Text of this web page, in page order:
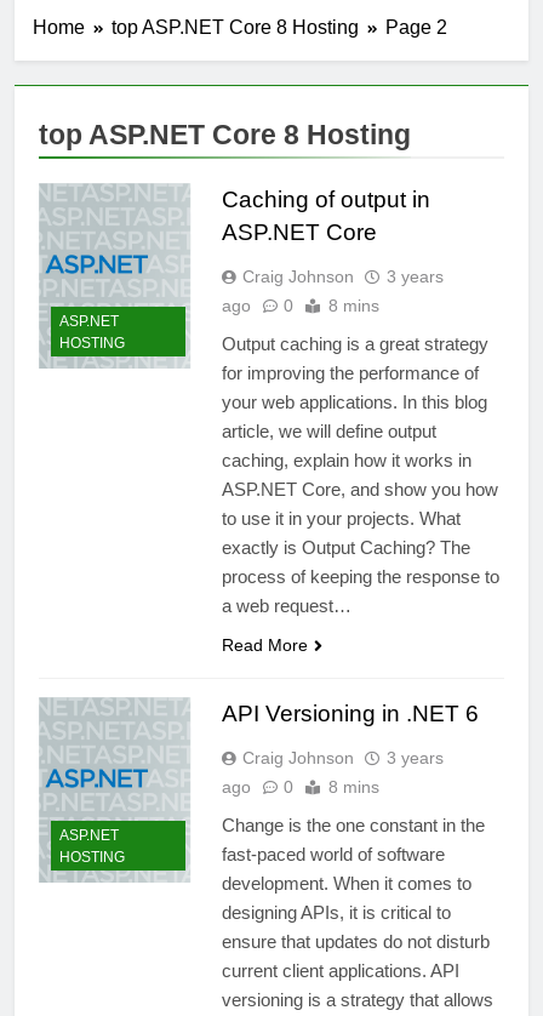
Home top ASP.NET Core 8 Hosting Page 2
top ASP.NET Core 8 Hosting
ASP.NET
HOSTING
Caching of output in
ASP.NET Core
Craig Johnson
3 years
ago
0 8 mins
Output caching is a great strategy
for improving the performance of
your web applications. In this blog
article, we will define output
caching, explain how it works in
ASP.NET Core, and show you how
to use it in your projects. What
exactly is Output Caching? The
process of keeping the response to
a web request…
Read More
ASP.NET
HOSTING
API Versioning in .NET 6
Craig Johnson
3 years
ago
0 8 mins
Change is the one constant in the
fast-paced world of software
development. When it comes to
designing APIs, it is critical to
ensure that updates do not disturb
current client applications. API
versioning is a strategy that allows